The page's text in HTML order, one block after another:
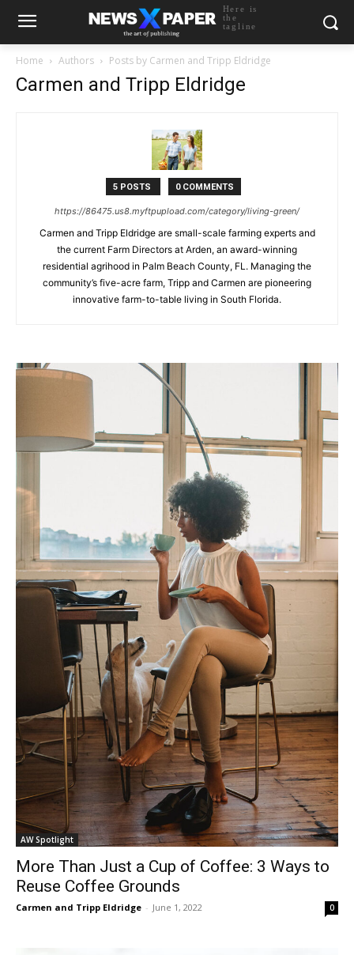
Here is
the
tagline
Home Authors Posts by Carmen and Tripp Eldridge
Carmen and Tripp Eldridge
5 POSTS 0 COMMENTS
https://86475.us8.myftpupload.com/category/living-green/
Carmen and Tripp Eldridge are small-scale farming experts and
the current Farm Directors at Arden, an award-winning
residential agrihood in Palm Beach County, FL. Managing the
community’s five-acre farm, Tripp and Carmen are pioneering
innovative farm-to-table living in South Florida.
AW Spotlight
More Than Just a Cup of Coffee: 3 Ways to
Reuse Coffee Grounds
Carmen and Tripp Eldridge - June 1, 2022 0